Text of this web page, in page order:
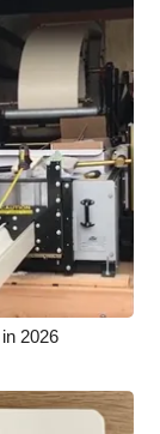
2026